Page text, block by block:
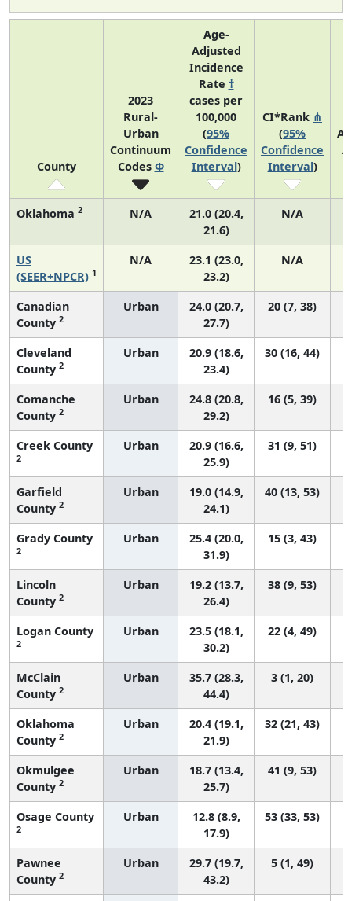
County
2023
Rural-
Urban
Continuum
Codes Φ
Age-
Adjusted
Incidence
Rate †
cases per
100,000
(95%
Confidence
Interval)
CI*Rank ⋔
(95%
Confidence
Interval)
Oklahoma 2 N/A
21.0 (20.4,
21.6)
N/A
US
(SEER+NPCR) 1
N/A
23.1 (23.0,
23.2)
N/A
Canadian
County 2
Urban
24.0 (20.7,
27.7)
20 (7, 38)
Cleveland
County 2
Urban
20.9 (18.6,
23.4)
30 (16, 44)
Comanche
County 2
Urban
24.8 (20.8,
29.2)
16 (5, 39)
Creek County
2
Urban
20.9 (16.6,
25.9)
31 (9, 51)
Garfield
County 2
Urban
19.0 (14.9,
24.1)
40 (13, 53)
Grady County
2
Urban
25.4 (20.0,
31.9)
15 (3, 43)
Lincoln
County 2
Urban
19.2 (13.7,
26.4)
38 (9, 53)
Logan County
2
Urban
23.5 (18.1,
30.2)
22 (4, 49)
McClain
County 2
Urban
35.7 (28.3,
44.4)
3 (1, 20)
Oklahoma
County 2
Urban
20.4 (19.1,
21.9)
32 (21, 43)
Okmulgee
County 2
Urban
18.7 (13.4,
25.7)
41 (9, 53)
Osage County
2
Urban
12.8 (8.9,
17.9)
53 (33, 53)
Pawnee
County 2
Urban
29.7 (19.7,
43.2)
5 (1, 49)